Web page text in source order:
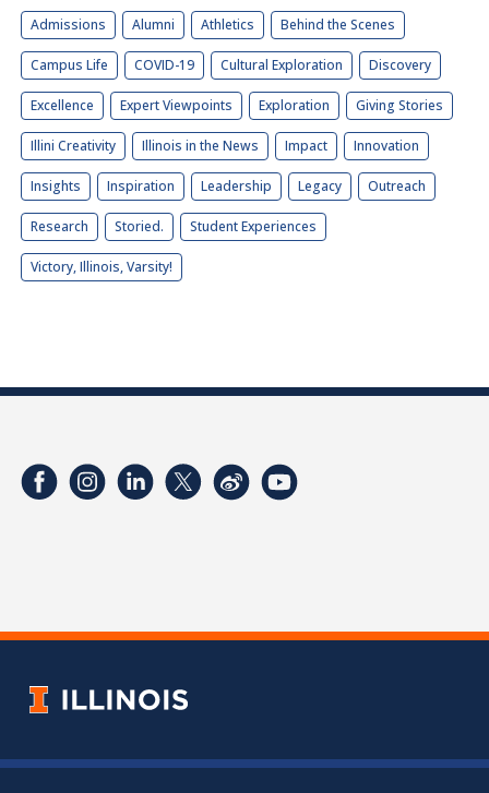
Admissions Alumni Athletics Behind the Scenes
Campus Life COVID-19 Cultural Exploration Discovery
Excellence Expert Viewpoints Exploration Giving Stories
Illini Creativity Illinois in the News Impact Innovation
Insights Inspiration Leadership Legacy Outreach
Research Storied. Student Experiences
Victory, Illinois, Varsity!